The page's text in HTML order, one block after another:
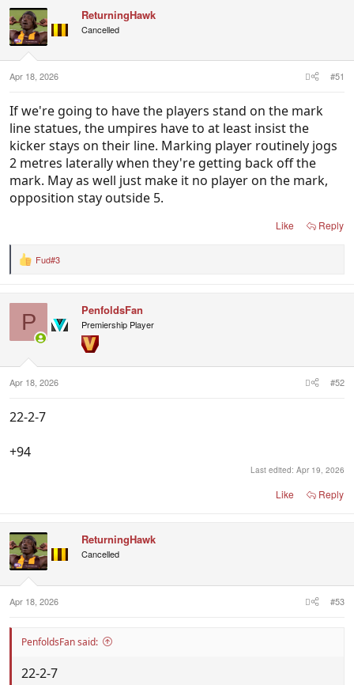
r
t
e
r
ReturningHawk
Cancelled
Apr 18, 2026 #51
If we're going to have the players stand on the mark
line statues, the umpires have to at least insist the
kicker stays on their line. Marking player routinely jogs
2 metres laterally when they're getting back off the
mark. May as well just make it no player on the mark,
opposition stay outside 5.
Like Reply
R
:
Fud#3
P PenfoldsFan
Premiership Player
Apr 18, 2026 #52
22-2-7
+94
Last edited: Apr 19, 2026
Like Reply
ReturningHawk
Cancelled
Apr 18, 2026 #53
PenfoldsFan said:
22-2-7